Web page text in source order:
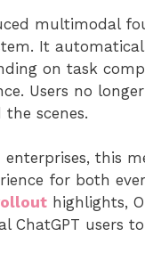
multimodal
It
on task
Users no
scenes.
enterprises, this
for both
highlights,
ChatGPT users